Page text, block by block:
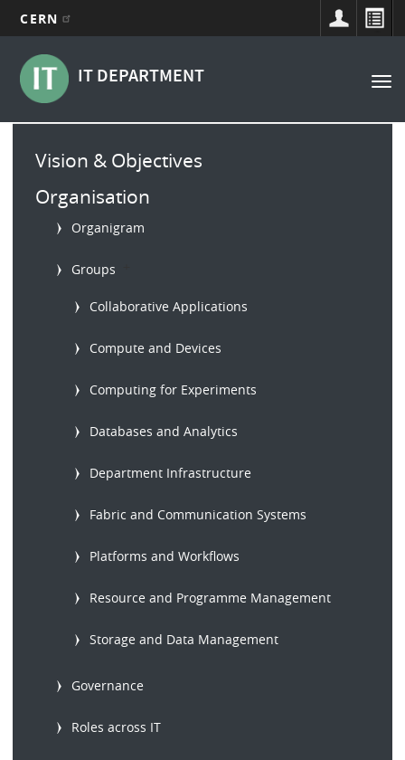
main
content
CERN
IT DEPARTMENT
Main
navigation
Main
menu
Vision & Objectives
Organisation
Organigram
Groups
Collaborative Applications
Compute and Devices
Computing for Experiments
Databases and Analytics
Department Infrastructure
Fabric and Communication Systems
Platforms and Workflows
Resource and Programme Management
Storage and Data Management
Governance
Roles across IT